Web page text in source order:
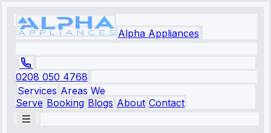
Alpha Appliances
0208 050 4768
Services Areas We
Serve Booking Blogs About Contact